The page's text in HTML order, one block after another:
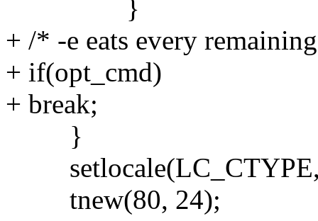
}
+ /* -e eats every
+ if(opt_cmd)
+ break;
}
tnew(80, 24);